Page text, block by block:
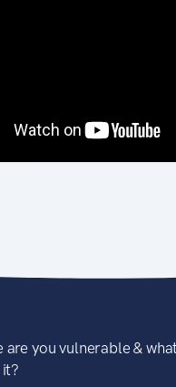
are you vulnerable &